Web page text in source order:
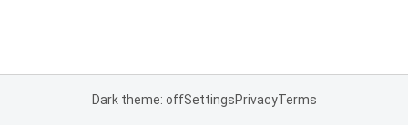
Dark theme: offSettingsPrivacyTerms